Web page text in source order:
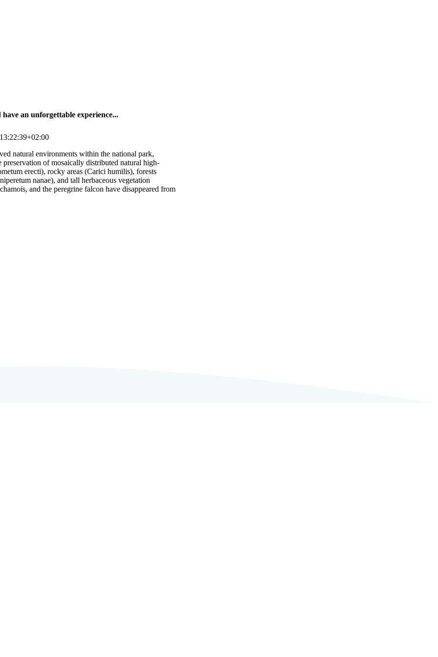
an unforgettable experience...
natural environments within the national park,
of mosaically distributed natural high-
erecti), rocky areas (Carici humilis), forests
nanae), and tall herbaceous vegetation
and the peregrine falcon have disappeared from